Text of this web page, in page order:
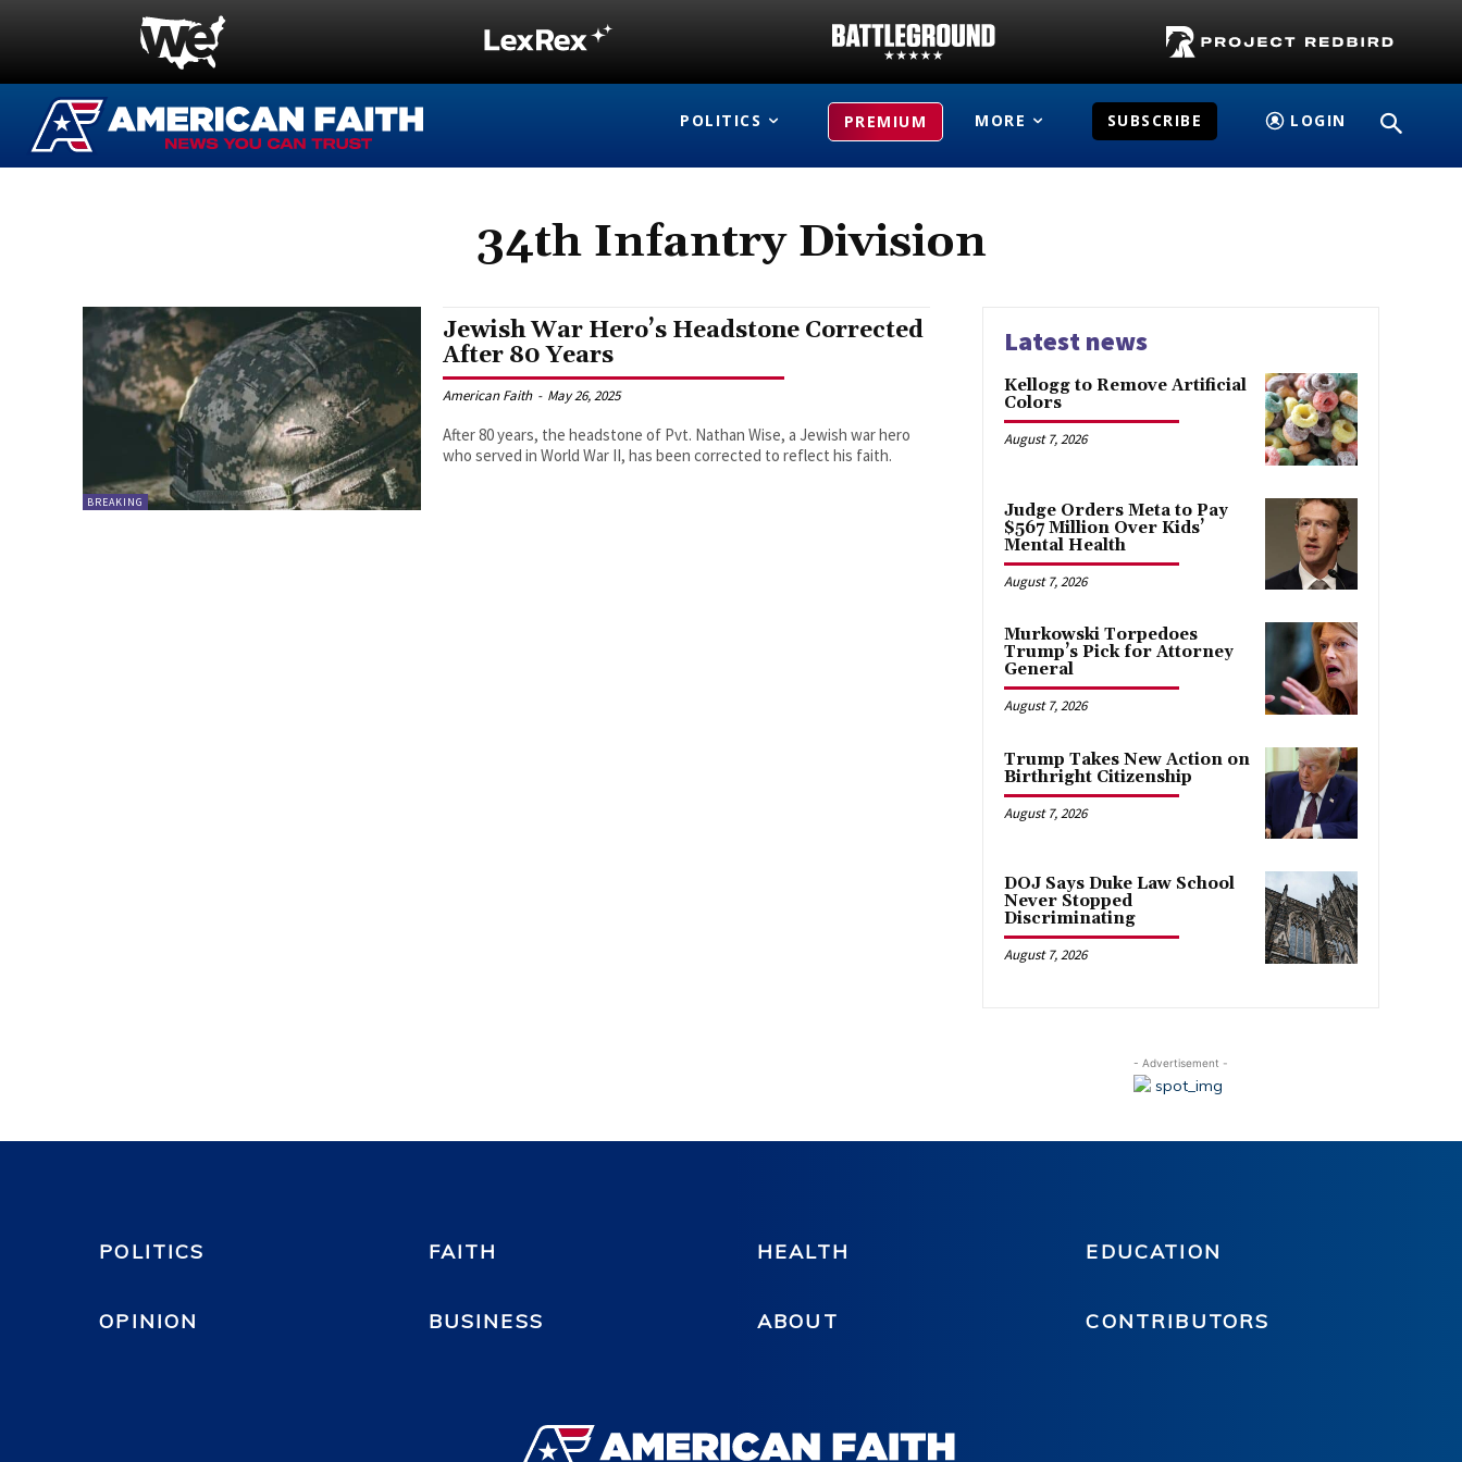
POLITICS PREMIUM MORE SUBSCRIBE LOGIN
34th Infantry Division
BREAKING
Jewish War Hero’s Headstone Corrected
After 80 Years
American Faith - May 26, 2025
After 80 years, the headstone of Pvt. Nathan Wise, a Jewish war hero
who served in World War II, has been corrected to reflect his faith.
Latest news
Kellogg to Remove Artificial
Colors
August 7, 2026
Judge Orders Meta to Pay
$567 Million Over Kids’
Mental Health
August 7, 2026
Murkowski Torpedoes
Trump’s Pick for Attorney
General
August 7, 2026
Trump Takes New Action on
Birthright Citizenship
August 7, 2026
DOJ Says Duke Law School
Never Stopped
Discriminating
August 7, 2026
- Advertisement -
POLITICS FAITH HEALTH EDUCATION
OPINION BUSINESS ABOUT CONTRIBUTORS